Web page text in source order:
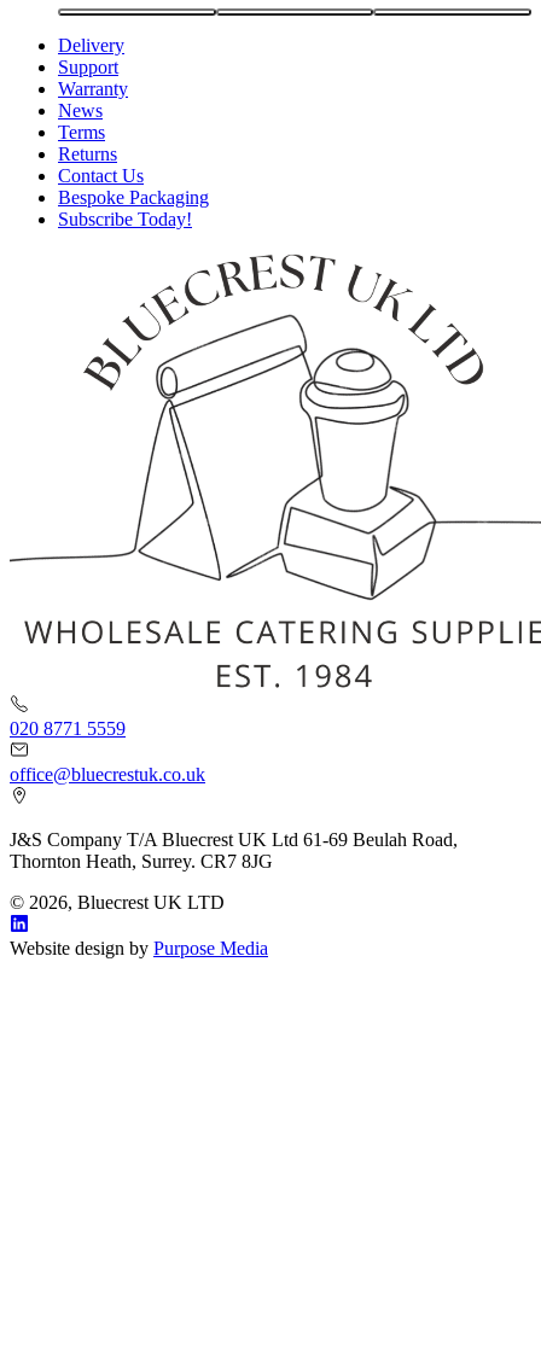
Delivery
Support
Warranty
News
Terms
Returns
Contact Us
Bespoke Packaging
Subscribe Today!
020 8771 5559
office@bluecrestuk.co.uk
J&S Company T/A Bluecrest UK Ltd 61-69 Beulah Road,
Thornton Heath, Surrey. CR7 8JG
© 2026, Bluecrest UK LTD
Website design by Purpose Media